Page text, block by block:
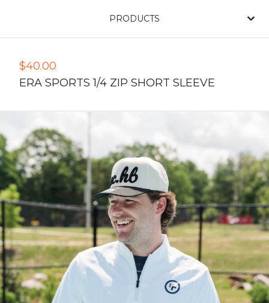
PRODUCTS
$40.00
ERA SPORTS 1/4 ZIP SHORT SLEEVE